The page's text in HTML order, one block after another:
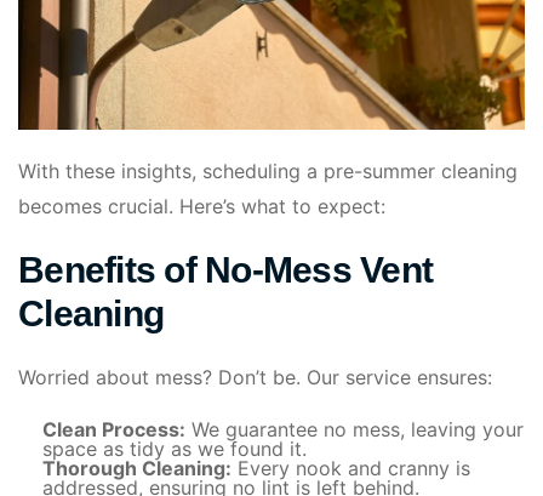
With these insights, scheduling a pre-summer cleaning
becomes crucial. Here’s what to expect:
Benefits of No-Mess Vent
Cleaning
Worried about mess? Don’t be. Our service ensures:
Clean Process: We guarantee no mess, leaving your
space as tidy as we found it.
Thorough Cleaning: Every nook and cranny is
addressed, ensuring no lint is left behind.